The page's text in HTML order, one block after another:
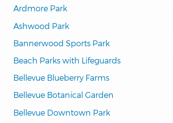
Ardmore Park
Ashwood Park
Bannerwood Sports Park
Beach Parks with Lifeguards
Bellevue Blueberry Farms
Bellevue Botanical Garden
Bellevue Downtown Park